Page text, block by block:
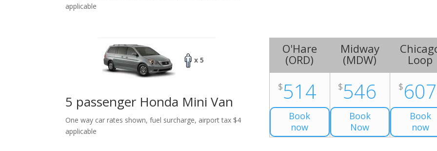
applicable
x 5
5 passenger Honda Mini Van
One way car rates shown, fuel surcharge, airport tax $4
applicable
O'Hare
(ORD)
$514
Book
now
Midway
(MDW)
$546
Book
Now
Loop
$607
Book
now